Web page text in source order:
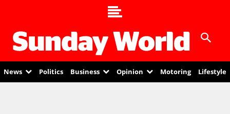
News Politics Business Opinion Motoring Lifestyle